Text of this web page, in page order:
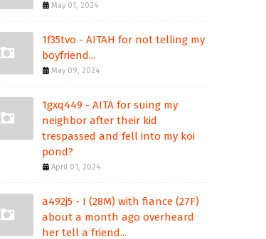
May 01, 2024
1f35tvo - AITAH for not telling my
boyfriend...
May 09, 2024
1gxq449 - AITA for suing my
neighbor after their kid
trespassed and fell into my koi
pond?
April 01, 2024
a492j5 - I (28M) with fiance (27F)
about a month ago overheard
her tell a friend...